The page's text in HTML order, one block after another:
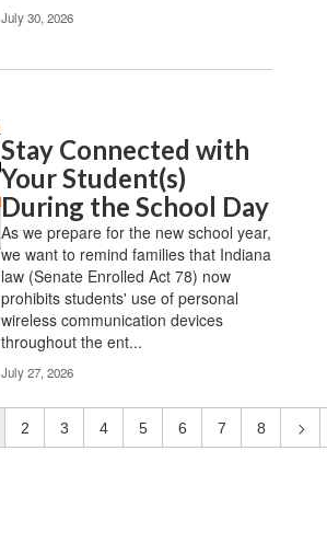
July 30, 2026
Stay Connected with
Your Student(s)
During the School Day
As we prepare for the new school year,
we want to remind families that Indiana
law (Senate Enrolled Act 78) now
prohibits students' use of personal
wireless communication devices
throughout the ent...
July 27, 2026
2 3 4 5 6 7 8